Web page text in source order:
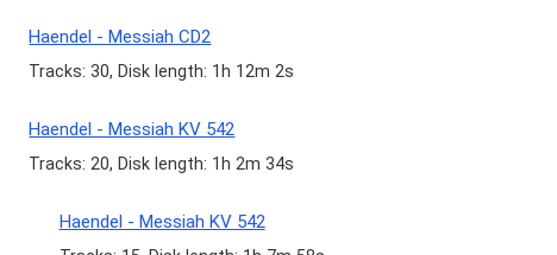
Haendel - Messiah CD2
Tracks: 30, Disk length: 1h 12m 2s
Haendel - Messiah KV 542
Tracks: 20, Disk length: 1h 2m 34s
Haendel - Messiah KV 542